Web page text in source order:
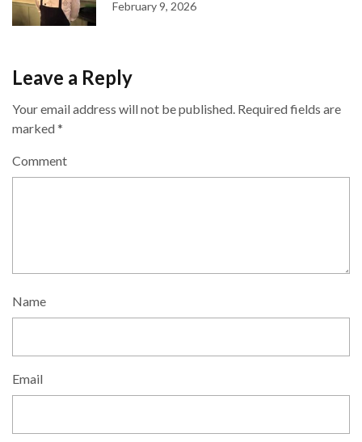
February 9, 2026
Leave a Reply
Your email address will not be published. Required fields are
marked*
Comment
Name
Email